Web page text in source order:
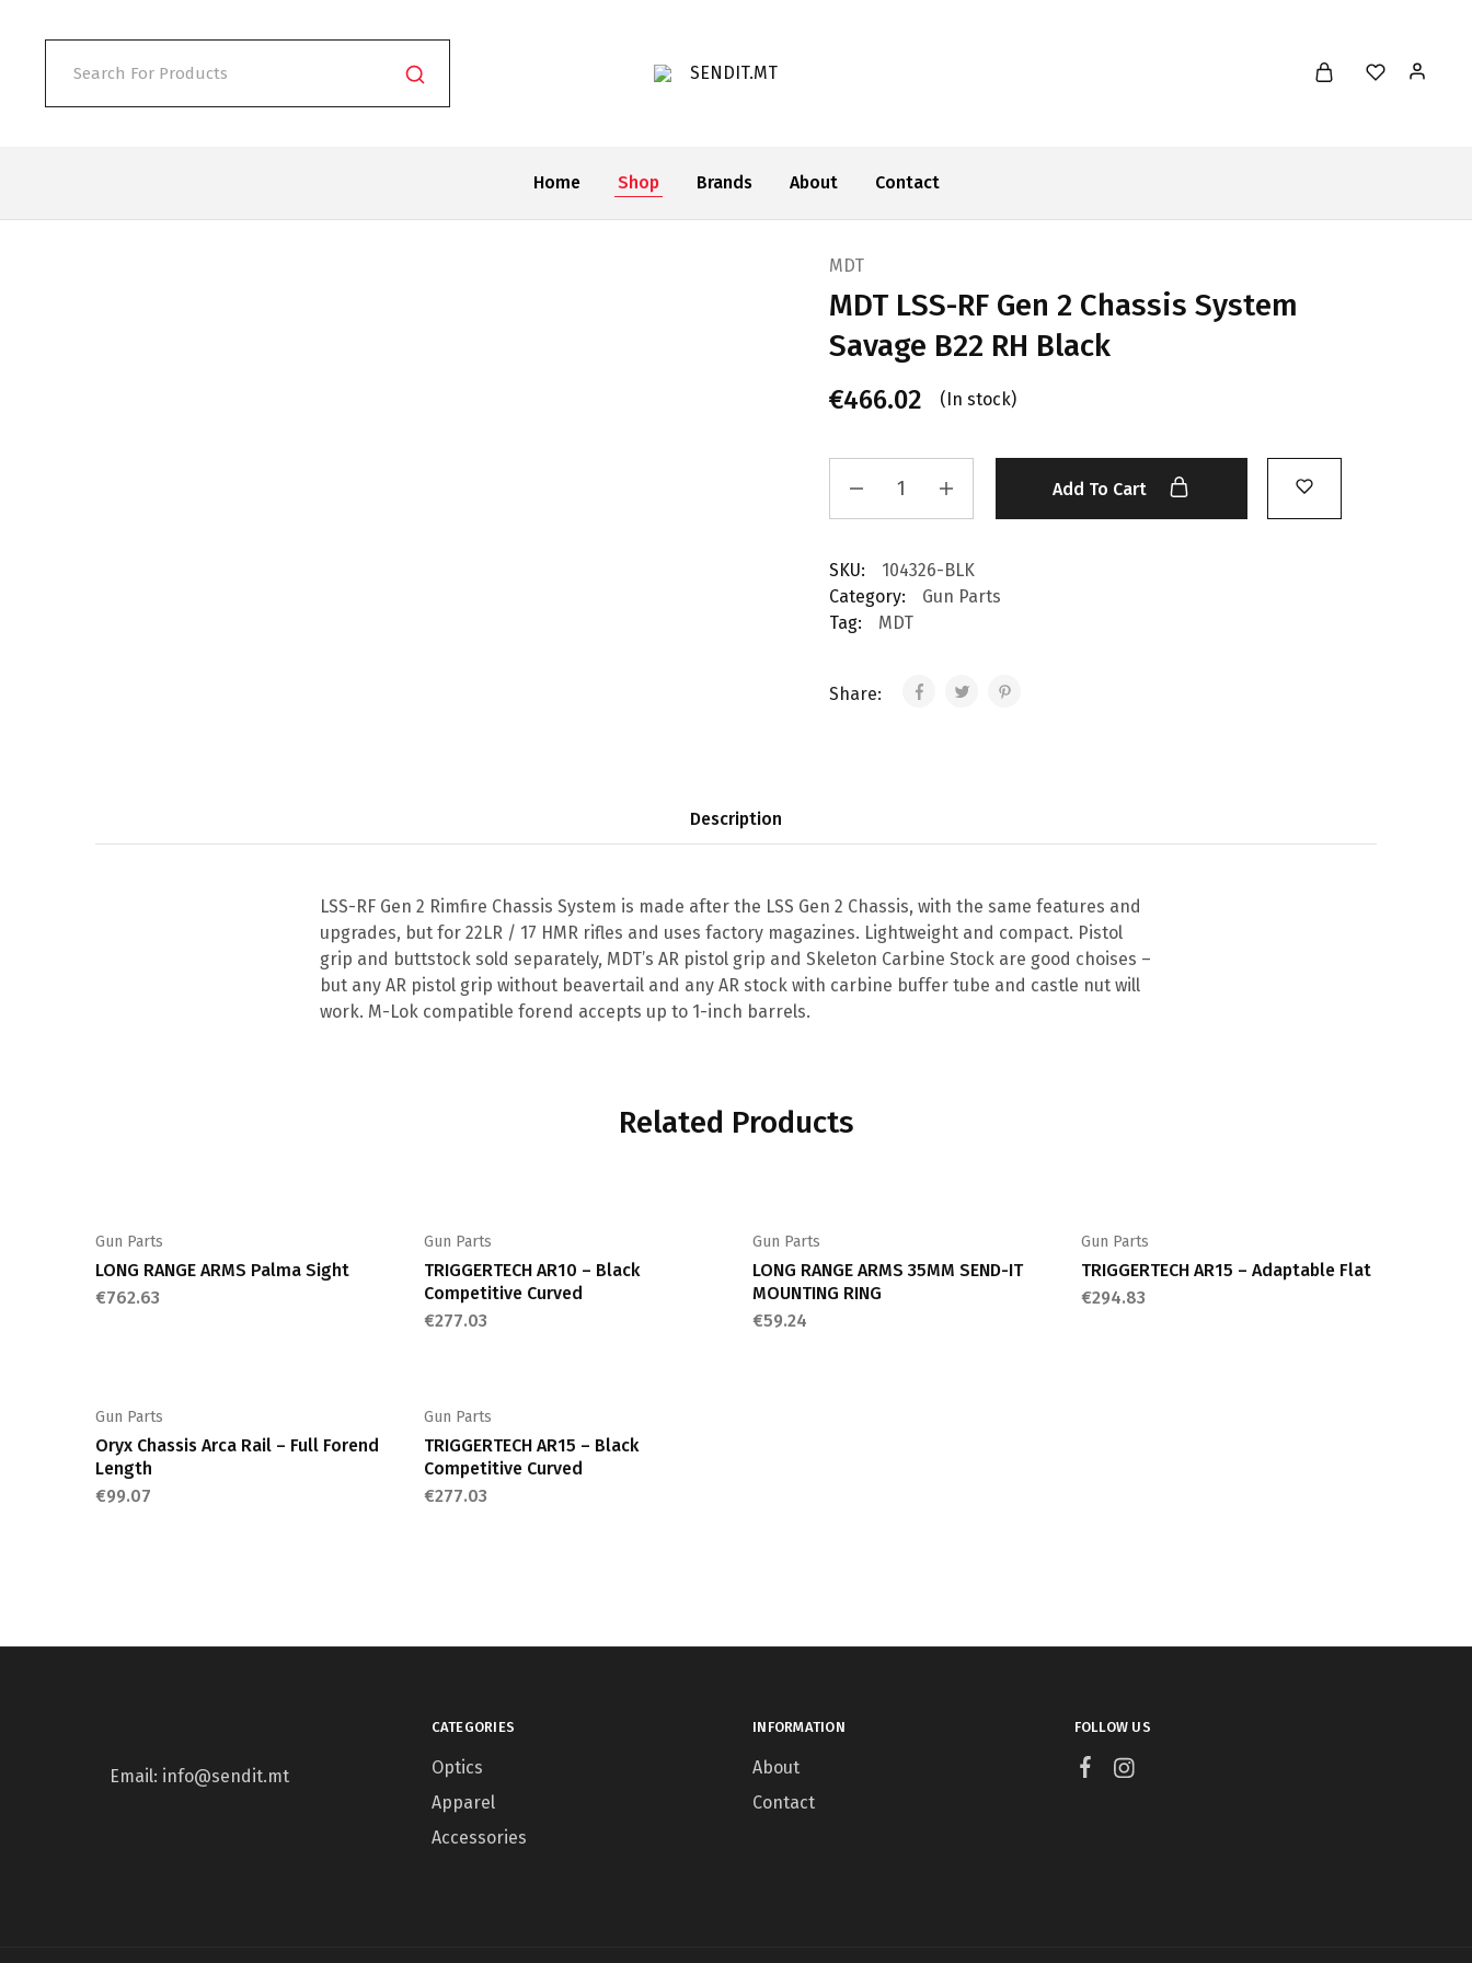
SENDIT.MT
Home Shop Brands About Contact
MDT
MDT LSS-RF Gen 2 Chassis System
Savage B22 RH Black
€466.02 (In stock)
Add To Cart
SKU:
104326-BLK
Category:
Gun Parts
Tag:
MDT
Share:
Description
LSS-RF Gen 2 Rimfire Chassis System is made after the LSS Gen 2 Chassis, with the same features and
upgrades, but for 22LR / 17 HMR rifles and uses factory magazines. Lightweight and compact. Pistol
grip and buttstock sold separately, MDT’s AR pistol grip and Skeleton Carbine Stock are good choises –
but any AR pistol grip without beavertail and any AR stock with carbine buffer tube and castle nut will
work. M-Lok compatible forend accepts up to 1-inch barrels.
Related Products
Gun Parts
LONG RANGE ARMS Palma Sight
€762.63
Gun Parts
TRIGGERTECH AR10 – Black
Competitive Curved
€277.03
Gun Parts
LONG RANGE ARMS 35MM SEND-IT
MOUNTING RING
€59.24
Gun Parts
TRIGGERTECH AR15 – Adaptable Flat
€294.83
Gun Parts
Oryx Chassis Arca Rail – Full Forend
Length
€99.07
Gun Parts
TRIGGERTECH AR15 – Black
Competitive Curved
€277.03
Email: info@sendit.mt
CATEGORIES
Optics
Apparel
Accessories
INFORMATION
About
Contact
FOLLOW US